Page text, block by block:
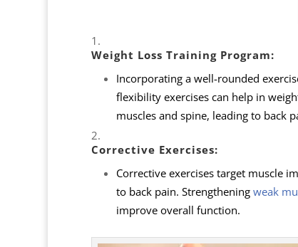
Weight Loss Training Program:
Incorporating a well-rounded
flexibility exercises can help in
muscles and spine, leading to back
Corrective Exercises:
Corrective exercises target muscle
to back pain. Strengthening weak
improve overall function.